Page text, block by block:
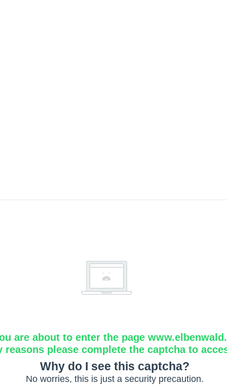
are about to enter the page
reasons please complete the captcha to
Why do I see this captcha?
No worries, this is just a security precaution.